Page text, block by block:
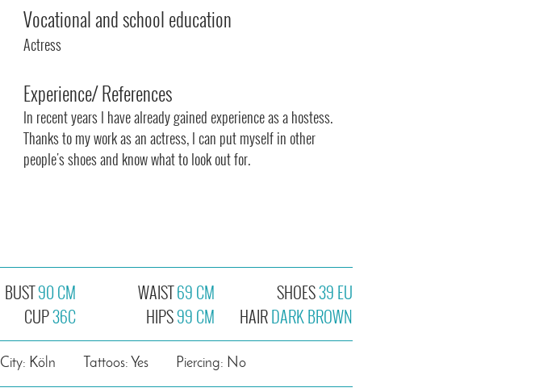
Vocational and school education
Actress
Experience/ References
In recent years I have already gained experience as a hostess.
Thanks to my work as an actress, I can put myself in other
people's shoes and know what to look out for.
BUST90 CM
CUP36C
WAIST69 CM
HIPS99 CM
SHOES39 EU
HAIRDARK BROWN
City: Köln Tattoos: Yes Piercing: No